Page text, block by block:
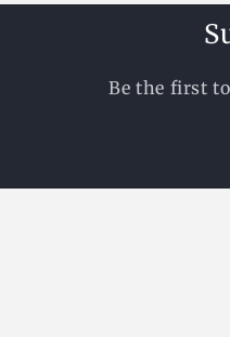
Be the first